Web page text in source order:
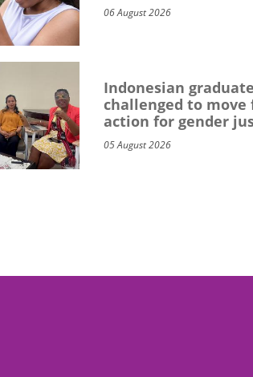
06 August 2026
Indonesian
challenged to
action for gender
05 August 2026